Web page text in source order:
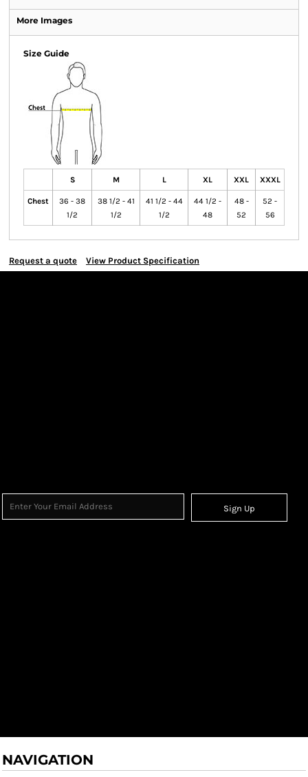
More Images
Size Guide
S M L XL XXL XXXL
Chest
36 - 38
1/2
38 1/2 - 41
1/2
41 1/2 - 44
1/2
44 1/2 -
48
48 -
52
52 -
56
Request a quote View Product Specification
Sign Up
NAVIGATION